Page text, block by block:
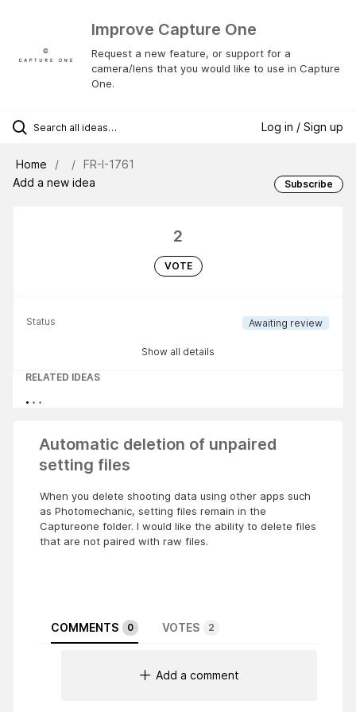
Improve Capture One
Request a new feature, or support for a
camera/lens that you would like to use in Capture
One.
Log in / Sign up
Home
FR-I-1761
Add a new idea
Subscribe
2
VOTE
Status Awaiting review
Show all details
RELATED IDEAS
Automatic deletion of unpaired
setting files
When you delete shooting data using other apps such
as Photomechanic, setting files remain in the
Captureone folder. I would like the ability to delete files
that are not paired with raw files.
COMMENTS 0 VOTES 2
Add a comment